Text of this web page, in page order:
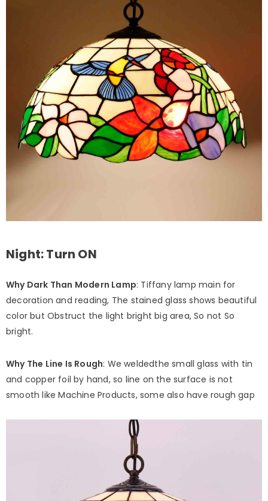
Night: Turn ON
Why Dark Than Modern Lamp: Tiffany lamp main for
decoration and reading, The stained glass shows beautiful
color but Obstruct the light bright big area, So not So
bright.
Why The Line Is Rough: We weldedthe small glass with tin
and copper foil by hand, so line on the surface is not
smooth like Machine Products, some also have rough gap